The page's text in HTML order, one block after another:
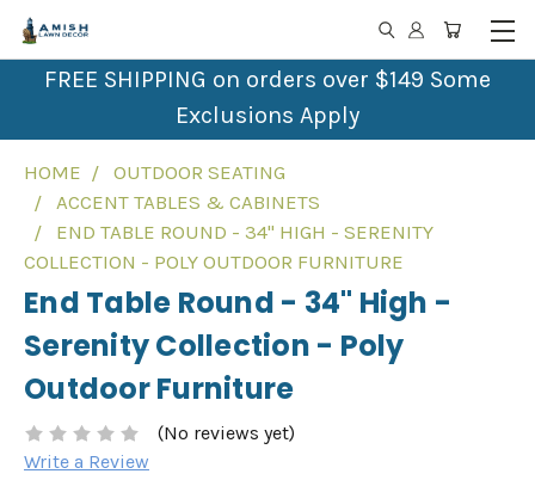
FREE SHIPPING on orders over $149 Some
Exclusions Apply
HOME
OUTDOOR SEATING
ACCENT TABLES & CABINETS
END TABLE ROUND - 34" HIGH - SERENITY
COLLECTION - POLY OUTDOOR FURNITURE
End Table Round - 34" High -
Serenity Collection - Poly
Outdoor Furniture
(No reviews yet)
Write a Review